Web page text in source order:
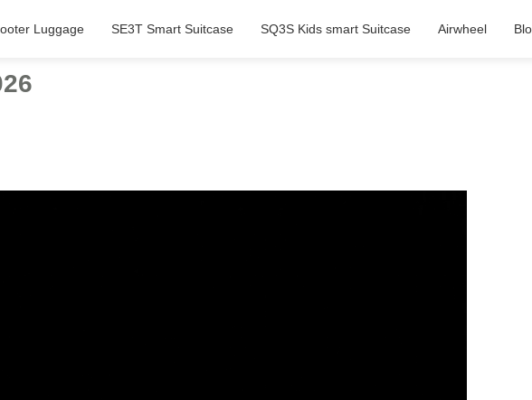
Luggage SE3T Smart Suitcase SQ3S Kids smart Suitcase Airwheel